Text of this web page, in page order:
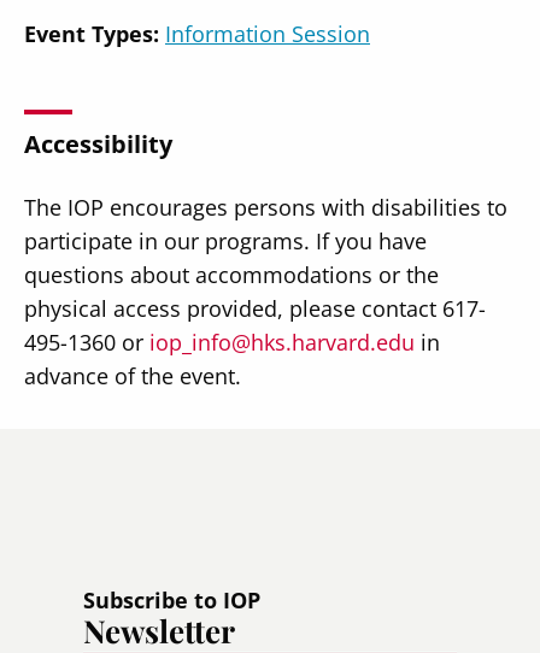
Event Types: Information Session
Accessibility
The IOP encourages persons with disabilities to
participate in our programs. If you have
questions about accommodations or the
physical access provided, please contact 617-
495-1360 or iop_info@hks.harvard.edu in
advance of the event.
Subscribe to IOP
Newsletter